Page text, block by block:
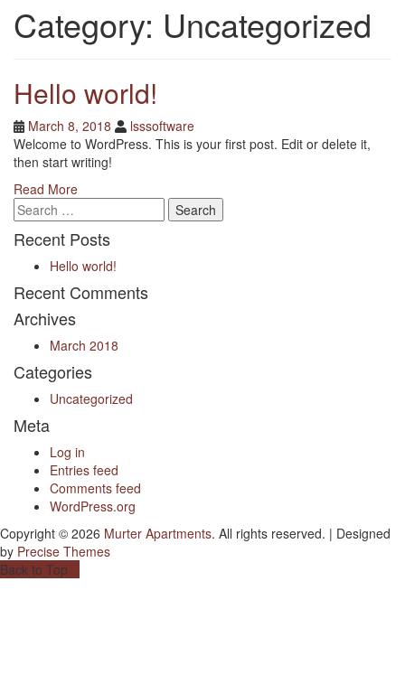
Category: Uncategorized
Hello world!
Posted
on
March 8, 2018 Posted
author
lsssoftware
Welcome to WordPress. This is your first post. Edit or delete it,
then start writing!
Read More
Search
for:
Recent Posts
Hello world!
Recent Comments
Archives
March 2018
Categories
Uncategorized
Meta
Log in
Entries feed
Comments feed
WordPress.org
Copyright © 2026 Murter Apartments. All rights reserved. | Designed
by Precise Themes
Back to Top